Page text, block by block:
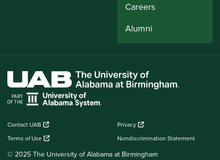
Careers
Alumni
Contact UAB
Privacy
Terms of Use
Nondiscrimination Statement
© 2025 The University of Alabama at Birmingham